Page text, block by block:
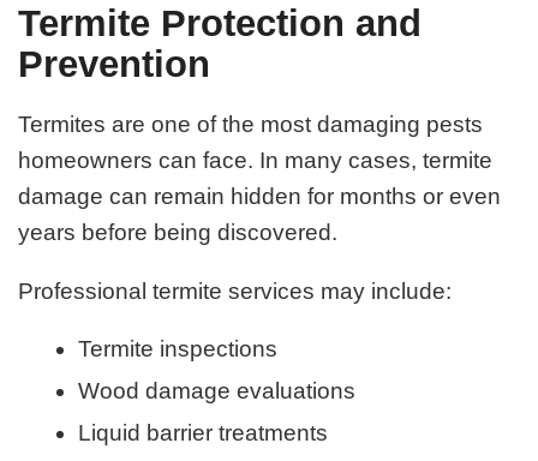
Termite Protection and
Prevention
Termites are one of the most damaging pests
homeowners can face. In many cases, termite
damage can remain hidden for months or even
years before being discovered.
Professional termite services may include:
Termite inspections
Wood damage evaluations
Liquid barrier treatments